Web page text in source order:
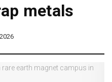
metals